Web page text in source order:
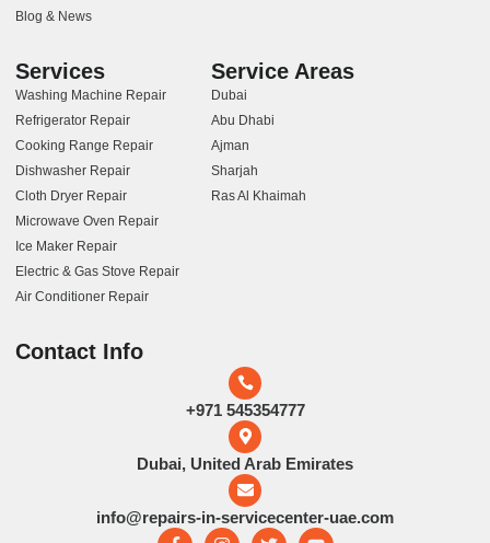
Blog & News
Services
Washing Machine Repair
Refrigerator Repair
Cooking Range Repair
Dishwasher Repair
Cloth Dryer Repair
Microwave Oven Repair
Ice Maker Repair
Electric & Gas Stove Repair
Air Conditioner Repair
Service Areas
Dubai
Abu Dhabi
Ajman
Sharjah
Ras Al Khaimah
Contact Info
+971 545354777
Dubai, United Arab Emirates
info@repairs-in-servicecenter-uae.com